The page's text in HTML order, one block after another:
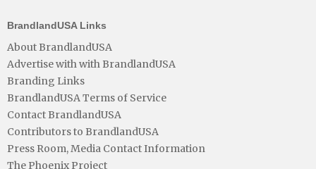
BrandlandUSA Links
About BrandlandUSA
Advertise with with BrandlandUSA
Branding Links
BrandlandUSA Terms of Service
Contact BrandlandUSA
Contributors to BrandlandUSA
Press Room, Media Contact Information
The Phoenix Project